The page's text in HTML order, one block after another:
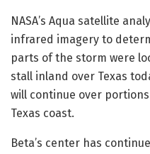
NASA’s Aqua satellite
infrared imagery to
parts of the storm were
stall inland over Texas
will continue over
Texas coast.
Beta’s center has